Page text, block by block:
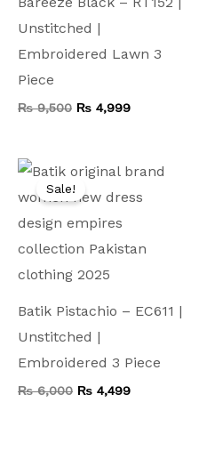
Unstitched |
Embroidered Lawn 3
Piece
₨9,500 ₨ 4,999
Sale!
Batik Pistachio – EC611 |
Unstitched |
Embroidered 3 Piece
₨6,000
Original
price
was:
₨ 4,499
Current
is: